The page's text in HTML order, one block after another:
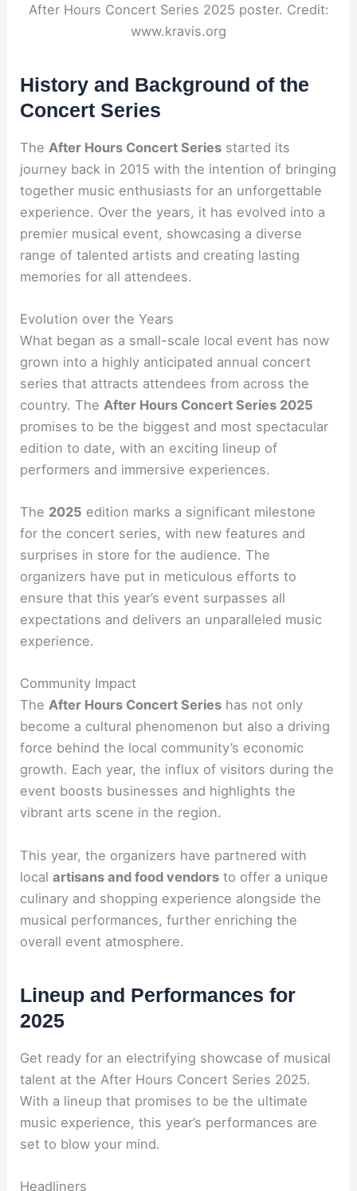
After Hours Concert Series 2025 poster. Credit:
www.kravis.org
History and Background of the
Concert Series
The After Hours Concert Series started its
journey back in 2015 with the intention of bringing
together music enthusiasts for an unforgettable
experience. Over the years, it has evolved into a
premier musical event, showcasing a diverse
range of talented artists and creating lasting
memories for all attendees.
Evolution over the Years
What began as a small-scale local event has now
grown into a highly anticipated annual concert
series that attracts attendees from across the
country. The After Hours Concert Series 2025
promises to be the biggest and most spectacular
edition to date, with an exciting lineup of
performers and immersive experiences.
The 2025 edition marks a significant milestone
for the concert series, with new features and
surprises in store for the audience. The
organizers have put in meticulous efforts to
ensure that this year’s event surpasses all
expectations and delivers an unparalleled music
experience.
Community Impact
TheAfter Hours Concert Series has not only
become a cultural phenomenon but also a driving
force behind the local community’s economic
growth. Each year, the influx of visitors during the
event boosts businesses and highlights the
vibrant arts scene in the region.
This year, the organizers have partnered with
localartisans and food vendors to offer a unique
culinary and shopping experience alongside the
musical performances, further enriching the
overall event atmosphere.
Lineup and Performances for
2025
Get ready for an electrifying showcase of musical
talent at the After Hours Concert Series 2025.
With a lineup that promises to be the ultimate
music experience, this year’s performances are
set to blow your mind.
Headliners